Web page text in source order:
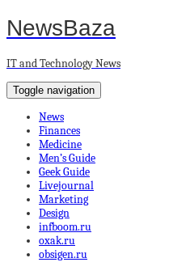
NewsBaza
IT and Technology News
Toggle navigation
News
Finances
Medicine
Men’s Guide
Geek Guide
Livejournal
Marketing
Design
infboom.ru
oxak.ru
obsigen.ru